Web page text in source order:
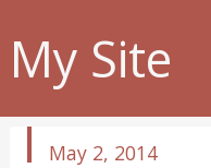
My Site
published
May 2, 2014